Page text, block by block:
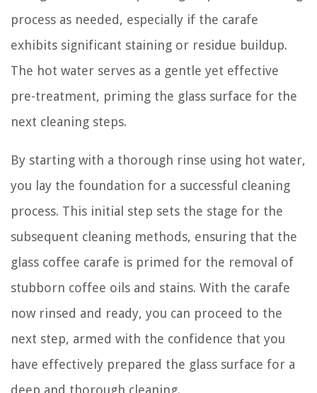
process as needed, especially if the carafe
exhibits significant staining or residue buildup.
The hot water serves as a gentle yet effective
pre-treatment, priming the glass surface for the
next cleaning steps.
By starting with a thorough rinse using hot water,
you lay the foundation for a successful cleaning
process. This initial step sets the stage for the
subsequent cleaning methods, ensuring that the
glass coffee carafe is primed for the removal of
stubborn coffee oils and stains. With the carafe
now rinsed and ready, you can proceed to the
next step, armed with the confidence that you
have effectively prepared the glass surface for a